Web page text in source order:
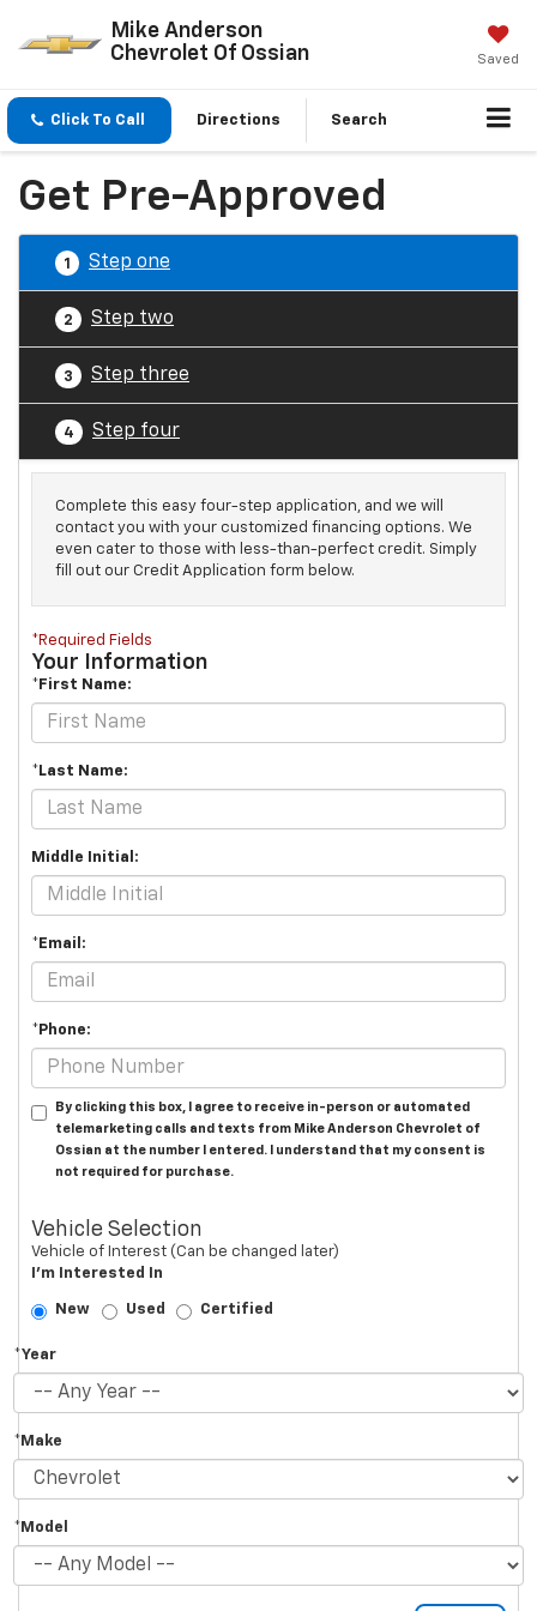
Mike Anderson
Chevrolet Of Ossian
Saved
Click To Call Directions Search
Get Pre-Approved
1 Step one
2 Step two
3 Step three
4 Step four
Complete this easy four-step application, and we will
contact you with your customized financing options. We
even cater to those with less-than-perfect credit. Simply
fill out our Credit Application form below.
*Required Fields
Your Information
*First Name:
*Last Name:
Middle Initial:
*Email:
*Phone:
By clicking this box, I agree to receive in-person or automated
telemarketing calls and texts from Mike Anderson Chevrolet of
Ossian at the number I entered. I understand that my consent is
not required for purchase.
Vehicle Selection
Vehicle of Interest (Can be changed later)
I'm Interested In
New Used Certified
*Year
*Make
*Model